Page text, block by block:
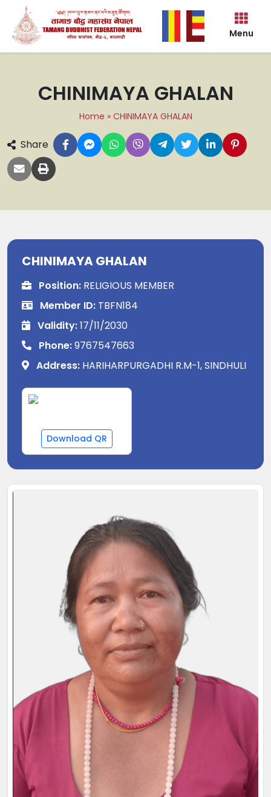
Menu
CHINIMAYA GHALAN
Home » CHINIMAYA GHALAN
Share
CHINIMAYA GHALAN
Position: RELIGIOUS MEMBER
Member ID: TBFN184
Validity:17/11/2030
Phone:9767547663
Address: HARIHARPURGADHI R.M-1, SINDHULI
Download QR